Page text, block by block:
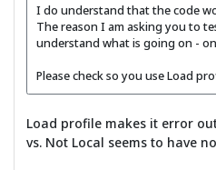
I do understand that the code
The reason I am asking you to
understand what is going on -
Please check so you use Load
Load profile makes it error
vs. Not Local seems to have